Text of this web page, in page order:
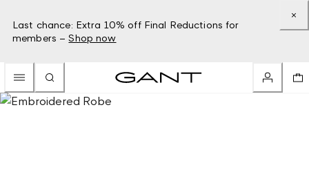
Last chance: Extra 10% off Final Reductions for
members – Shop now